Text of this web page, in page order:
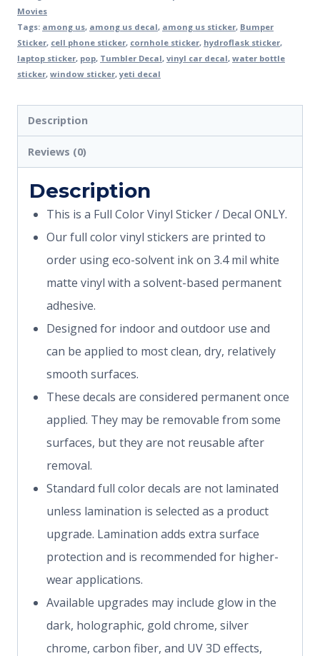
Movies
Tags: among us, among us decal, among us sticker, Bumper
Sticker, cell phone sticker, cornhole sticker, hydroflask sticker,
laptop sticker, pop, Tumbler Decal, vinyl car decal, water bottle
sticker, window sticker,yeti decal
Description
Reviews (0)
Description
This is a Full Color Vinyl Sticker / Decal ONLY.
Our full color vinyl stickers are printed to
order using eco-solvent ink on 3.4 mil white
matte vinyl with a solvent-based permanent
adhesive.
Designed for indoor and outdoor use and
can be applied to most clean, dry, relatively
smooth surfaces.
These decals are considered permanent once
applied. They may be removable from some
surfaces, but they are not reusable after
removal.
Standard full color decals are not laminated
unless lamination is selected as a product
upgrade. Lamination adds extra surface
protection and is recommended for higher-
wear applications.
Available upgrades may include glow in the
dark, holographic, gold chrome, silver
chrome, carbon fiber, and UV 3D effects,